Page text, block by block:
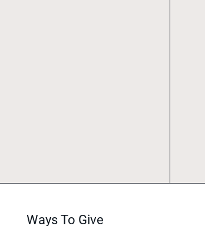
Ways To Give